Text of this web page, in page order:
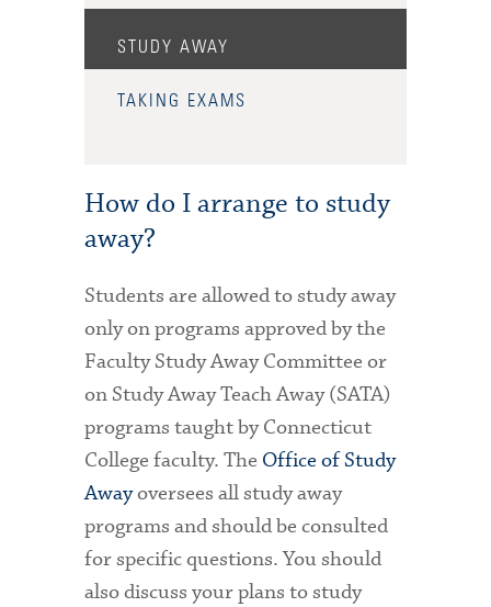
STUDY AWAY
TAKING EXAMS
How do I arrange to study
away?
Students are allowed to study away
only on programs approved by the
Faculty Study Away Committee or
on Study Away Teach Away (SATA)
programs taught by Connecticut
College faculty. The Office of Study
Awayoversees all study away
programs and should be consulted
for specific questions. You should
also discuss your plans to study